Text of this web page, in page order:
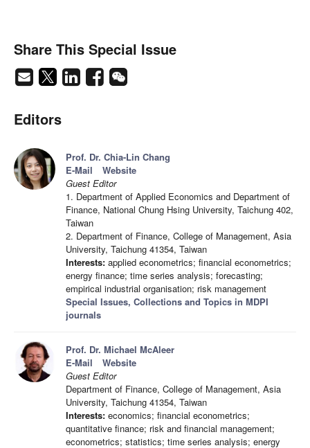
Share This Special Issue
Editors
Prof. Dr. Chia-Lin Chang
E-Mail
Website
Guest Editor
1. Department of Applied Economics and Department of
Finance, National Chung Hsing University, Taichung 402,
Taiwan
2. Department of Finance, College of Management, Asia
University, Taichung 41354, Taiwan
Interests: applied econometrics; financial econometrics;
energy finance; time series analysis; forecasting;
empirical industrial organisation; risk management
Special Issues, Collections and Topics in MDPI
journals
Prof. Dr. Michael McAleer
E-Mail
Website
Guest Editor
Department of Finance, College of Management, Asia
University, Taichung 41354, Taiwan
Interests: economics; financial econometrics;
quantitative finance; risk and financial management;
econometrics; statistics; time series analysis; energy